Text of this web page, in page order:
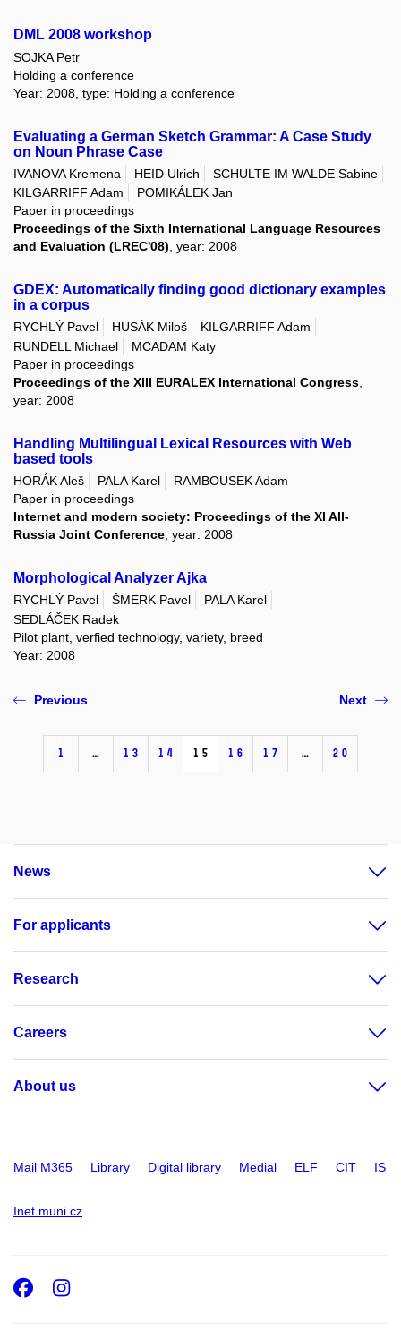
DML 2008 workshop
SOJKA Petr
Holding a conference
Year: 2008, type: Holding a conference
Evaluating a German Sketch Grammar: A Case Study
on Noun Phrase Case
IVANOVA Kremena HEID Ulrich
SCHULTE IM WALDE Sabine
KILGARRIFF Adam
POMIKÁLEK Jan
Paper in proceedings
Proceedings of the Sixth International Language Resources
and Evaluation (LREC'08) , year: 2008
GDEX: Automatically finding good dictionary examples
in a corpus
RYCHLÝ Pavel HUSÁK Miloš
KILGARRIFF Adam
RUNDELL Michael
MCADAM Katy
Paper in proceedings
Proceedings of the XIII EURALEX International Congress
year: 2008
Handling Multilingual Lexical Resources with Web
based tools
HORÁK Aleš PALA Karel
RAMBOUSEK Adam
Paper in proceedings
Internet and modern society: Proceedings of the XI All-
Russia Joint Conference , year: 2008
Morphological Analyzer Ajka
RYCHLÝ Pavel ŠMERK Pavel
PALA Karel
SEDLÁČEK Radek
Pilot plant, verfied technology, variety, breed
Year: 2008
Previous
1 … 13 14 15 16 17 … 20
Next
News
For applicants
Research
Careers
About us
Mail M365 Library Digital library Medial ELF CIT IS
Inet.muni.cz
Facebook
Instagram